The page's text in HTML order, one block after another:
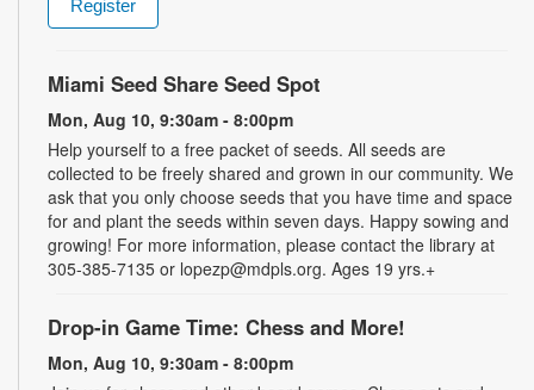
Register
Miami Seed Share Seed Spot
Mon, Aug 10, 9:30am - 8:00pm
Help yourself to a free packet of seeds. All seeds are
collected to be freely shared and grown in our community. We
ask that you only choose seeds that you have time and space
for and plant the seeds within seven days. Happy sowing and
growing! For more information, please contact the library at
305-385-7135 or lopezp@mdpls.org. Ages 19 yrs.+
Drop-in Game Time: Chess and More!
Mon, Aug 10, 9:30am - 8:00pm